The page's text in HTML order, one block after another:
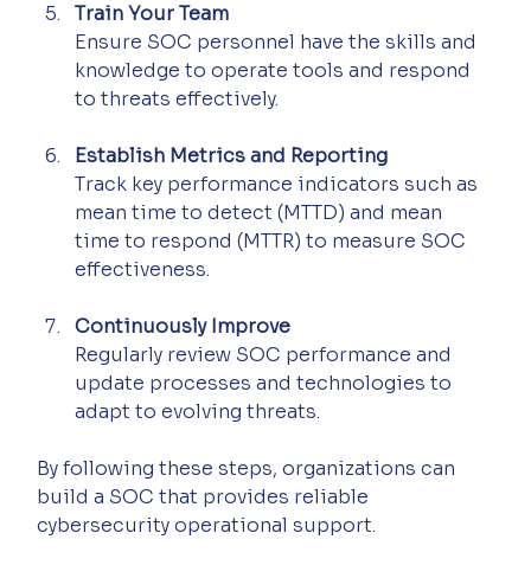
Train Your Team
Ensure SOC personnel have the skills and
knowledge to operate tools and respond
to threats effectively.
Establish Metrics and Reporting
Track key performance indicators such as
mean time to detect (MTTD) and mean
time to respond (MTTR) to measure SOC
effectiveness.
Continuously Improve
Regularly review SOC performance and
update processes and technologies to
adapt to evolving threats.
By following these steps, organizations can
build a SOC that provides reliable
cybersecurity operational support.